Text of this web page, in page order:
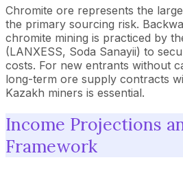
Chromite ore represents the
the primary sourcing risk.
chromite mining is practiced by
(LANXESS, Soda Sanayii) to
costs. For new entrants without
long-term ore supply contracts
Kazakh miners is essential.
Income Projections
Framework